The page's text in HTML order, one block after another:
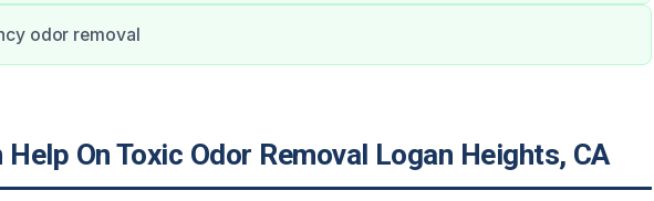
odor removal
Help On Toxic Odor Removal Logan Heights, CA